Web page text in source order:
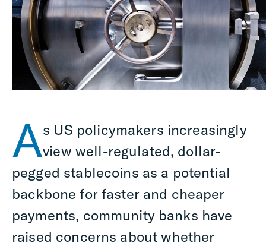
As US policymakers increasingly
view well-regulated, dollar-
pegged stablecoins as a potential
backbone for faster and cheaper
payments, community banks have
raised concerns about whether